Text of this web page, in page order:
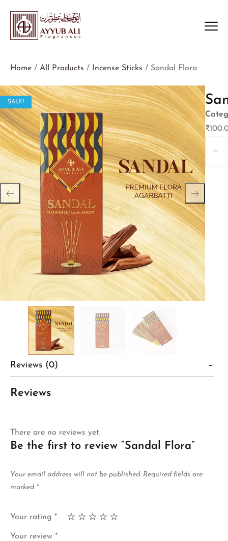
Home / All Products / Incense Sticks / Sandal Flora
SALE!
₹
Reviews (0)
Reviews
There are no reviews yet.
Be the first to review “Sandal Flora”
Your email address will not be published. Required fields are
marked *
Your rating *
Your review *